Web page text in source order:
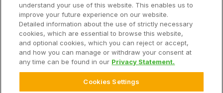
Solutions
Company
understand your use of this website. This enables us to
improve your future experience on our website.
Detailed information about the use of strictly necessary
cookies, which are essential to browse this website,
and optional cookies, which you can reject or accept,
and how you can manage or withdraw your consent at
any time can be found in our Privacy Statement.
Cookies Settings